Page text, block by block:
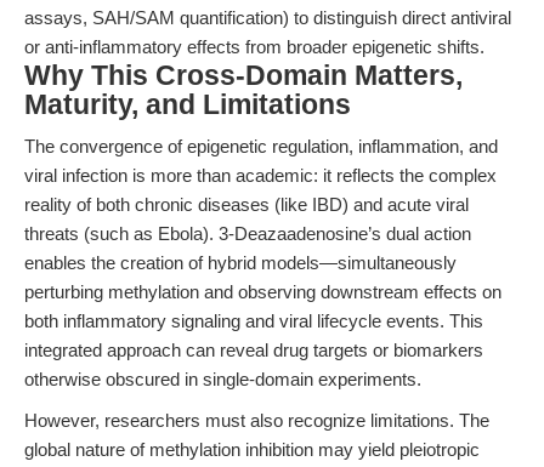
assays, SAH/SAM quantification) to distinguish direct antiviral
or anti-inflammatory effects from broader epigenetic shifts.
Why This Cross-Domain Matters,
Maturity, and Limitations
The convergence of epigenetic regulation, inflammation, and
viral infection is more than academic: it reflects the complex
reality of both chronic diseases (like IBD) and acute viral
threats (such as Ebola). 3-Deazaadenosine’s dual action
enables the creation of hybrid models—simultaneously
perturbing methylation and observing downstream effects on
both inflammatory signaling and viral lifecycle events. This
integrated approach can reveal drug targets or biomarkers
otherwise obscured in single-domain experiments.
However, researchers must also recognize limitations. The
global nature of methylation inhibition may yield pleiotropic